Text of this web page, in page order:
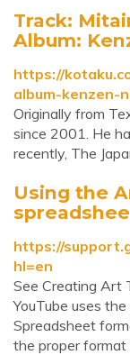
Track:
Album:
https://
album-kenzen-
Originally from
since 2001. He
recently, The
Using the
https://
hl=en
See Creating Art
YouTube uses
Spreadsheet
the proper